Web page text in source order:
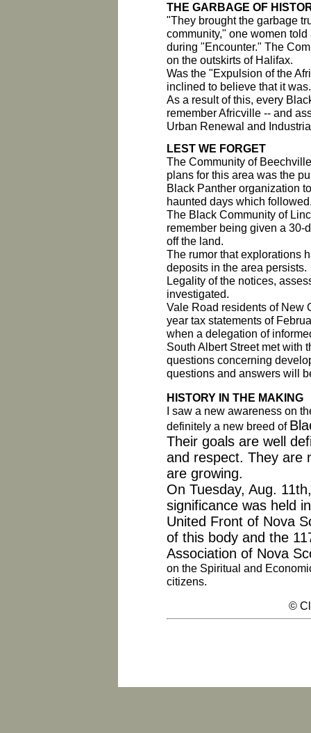
THE GARBAGE OF
"They brought the garbage
community," one women
during "Encounter." The
on the outskirts of Halifax.
Was the "Expulsion of the
inclined to believe that it was.
As a result of this, every
remember Africville -- and
Urban Renewal and
LEST WE FORGET
The Community of
plans for this area was the
Black Panther organization
haunted days which
The Black Community of
remember being given a 30-
off the land.
The rumor that explorations
deposits in the area persists.
Legality of the notices,
investigated.
Vale Road residents of New
year tax statements of
when a delegation of
South Albert Street met with
questions concerning
questions and answers will
HISTORY IN THE MAKING
I saw a new awareness on
definitely a new breed of
Their goals are well
and respect. They are
are growing.
On Tuesday, Aug.
significance was held
United Front of Nova
of this body and the
Association of Nova
on the Spiritual and
citizens.
©